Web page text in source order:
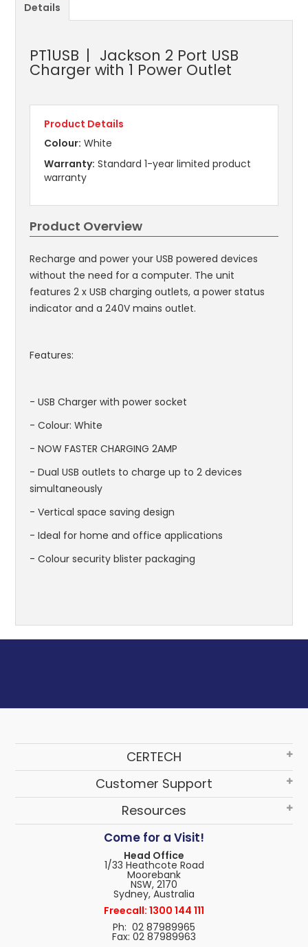
Details
PT1USB Jackson 2 Port USB
Charger with 1 Power Outlet
Product Details
Colour: White
Warranty: Standard 1-year limited product
warranty
Product Overview
Recharge and power your USB powered devices
without the need for a computer. The unit
features 2 x USB charging outlets, a power status
indicator and a 240V mains outlet.
Features:
- USB Charger with power socket
- Colour: White
- NOW FASTER CHARGING 2AMP
- Dual USB outlets to charge up to 2 devices
simultaneously
- Vertical space saving design
- Ideal for home and office applications
- Colour security blister packaging
CERTECH
Customer Support
Resources
Come for a Visit!
Head Office
1/33 Heathcote Road
Moorebank
NSW, 2170
Sydney, Australia
Freecall: 1300 144 111
Ph: 02 87989965
Fax: 02 87989963